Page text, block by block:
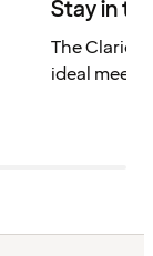
Stay in
The Clarion
ideal